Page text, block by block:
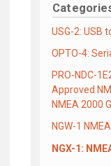
USG-2: USB
OPTO-4:
PRO-NDC-
Approved
NMEA 2000
NGW-1
NGX-1: